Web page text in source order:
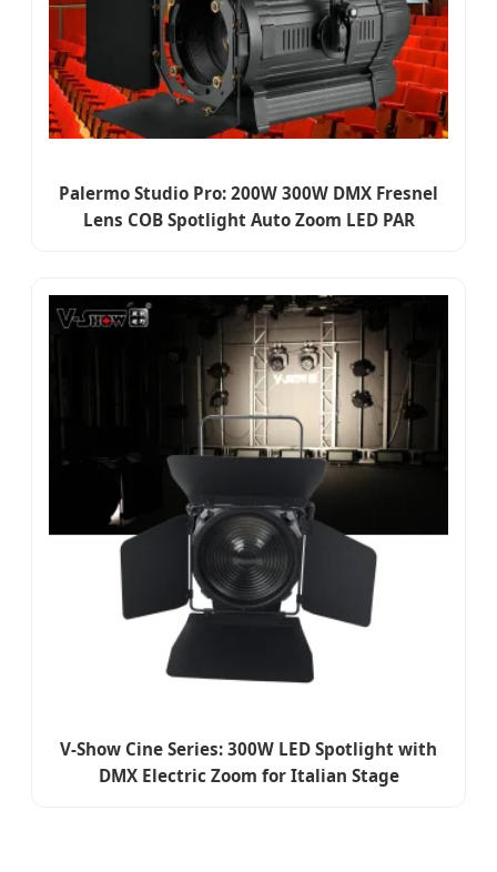
Palermo Studio Pro: 200W 300W DMX Fresnel
Lens COB Spotlight Auto Zoom LED PAR
V-Show Cine Series: 300W LED Spotlight with
DMX Electric Zoom for Italian Stage